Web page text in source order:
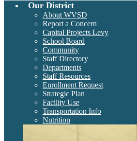
Our District
About WVSD
Report a Concern
Capital Projects Levy
School Board
Community
Staff Directory
Departments
Staff Resources
Enrollment Request
Strategic Plan
Facility Use
Transportation Info
Nutrition